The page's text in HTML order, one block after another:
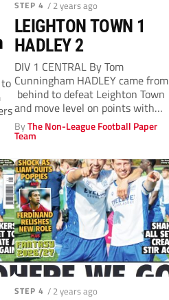
STEP 4 / 2 years ago
LEIGHTON TOWN 1
HADLEY 2
DIV 1 CENTRAL By Tom
Cunningham HADLEY came from
behind to defeat Leighton Town
and move level on points with
their...
ByThe Non-League Football Paper
Team
STEP 4 / 2 years ago